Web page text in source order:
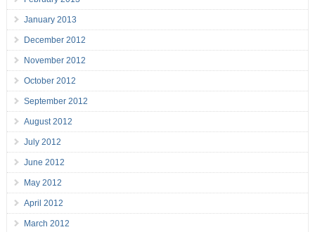
January 2013
December 2012
November 2012
October 2012
September 2012
August 2012
July 2012
June 2012
May 2012
April 2012
March 2012